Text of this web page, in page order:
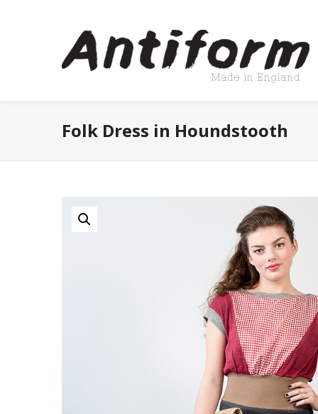
Folk Dress in Houndstooth